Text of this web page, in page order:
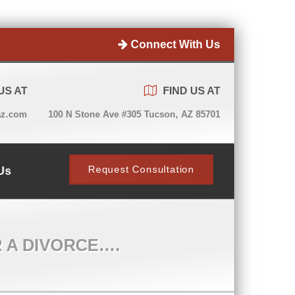
Connect With Us
AT FIND US AT
100 N Stone Ave #305 Tucson, AZ 85701
Request Consultation
A DIVORCE….